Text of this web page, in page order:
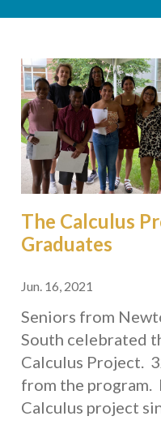
The Calculus
Graduates
Jun. 16, 2021
Seniors from
South celebrated
Calculus Project.
from the program.
Calculus project